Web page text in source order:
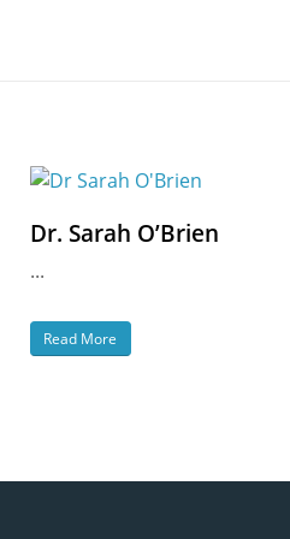
Dr. Sarah O’Brien
...
Read More